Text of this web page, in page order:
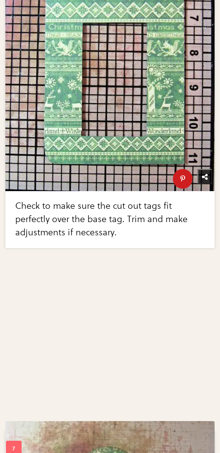
Check to make sure the cut out tags fit
perfectly over the base tag. Trim and make
adjustments if necessary.